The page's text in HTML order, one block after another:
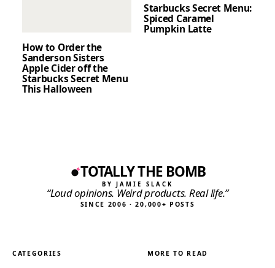
How to Order the
Sanderson Sisters
Apple Cider off the
Starbucks Secret Menu
This Halloween
Starbucks Secret Menu:
Spiced Caramel
Pumpkin Latte
TOTALLY THE BOMB
BY JAMIE SLACK
“Loud opinions. Weird products. Real life.”
SINCE 2006 · 20,000+ POSTS
CATEGORIES MORE TO READ